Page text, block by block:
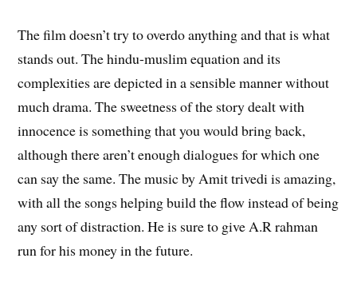
The film doesn’t try to overdo anything and that is what
stands out. The hindu-muslim equation and its
complexities are depicted in a sensible manner without
much drama. The sweetness of the story dealt with
innocence is something that you would bring back,
although there aren’t enough dialogues for which one
can say the same. The music by Amit trivedi is amazing,
with all the songs helping build the flow instead of being
any sort of distraction. He is sure to give A.R rahman
run for his money in the future.